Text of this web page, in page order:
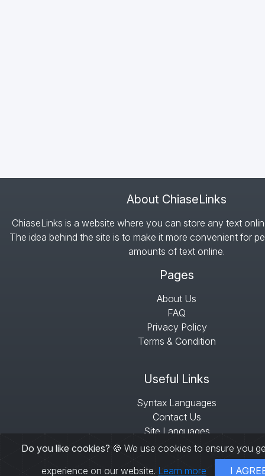
About ChiaseLinks
ChiaseLinks is a website where you can store any text
The idea behind the site is to make it more convenient for
amounts of text online.
Pages
About Us
FAQ
Privacy Policy
Terms & Condition
Useful Links
Syntax Languages
Contact Us
Site Languages
Sitemap
Do you like cookies? 🍪 We use cookies to ensure you
experience on our website. Learn more I